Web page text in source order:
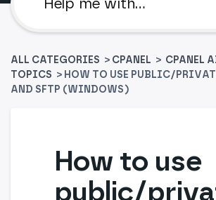
ALL CATEGORIES > ​CPANEL ​ > ​ ​CPANEL
TOPICS > HOW TO USE PUBLIC/
AND SFTP (WINDOWS)
How to use
public/